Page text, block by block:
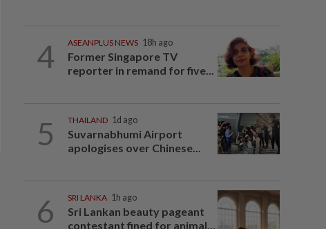
4 ASEANPLUS NEWS 18h ago
Former Singapore TV
reporter in remand for five...
5 THAILAND 1d ago
Suvarnabhumi Airport
apologises over Chinese...
6 SRI LANKA 1h ago
Sri Lankan beauty pageant
contestant fined for animal...